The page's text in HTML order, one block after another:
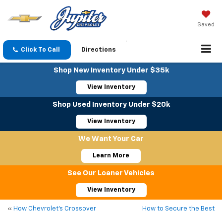
Saved
Click To Call Directions
Shop New Inventory Under $35k
View Inventory
Shop Used Inventory Under $20k
View Inventory
We Want Your Car
Learn More
See Our Loaner Vehicles
View Inventory
« How Chevrolet’s Crossover
How to Secure the Best